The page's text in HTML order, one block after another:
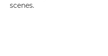
scenes.